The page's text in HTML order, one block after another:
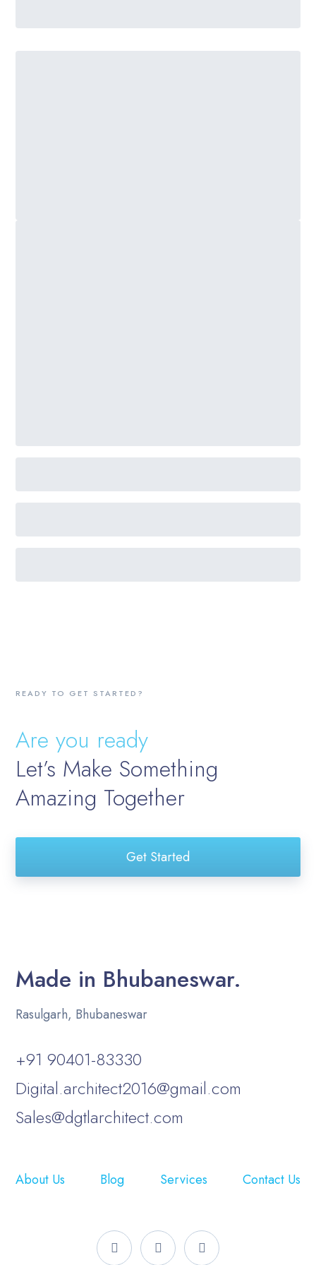
READY TO GET STARTED?
Are you ready
Let’s Make Something
Amazing Together
Get Started
Made in Bhubaneswar.
Rasulgarh, Bhubaneswar
+91 90401-83330
Digital.architect2016@gmail.com
Sales@dgtlarchitect.com
About Us Blog Services Contact Us